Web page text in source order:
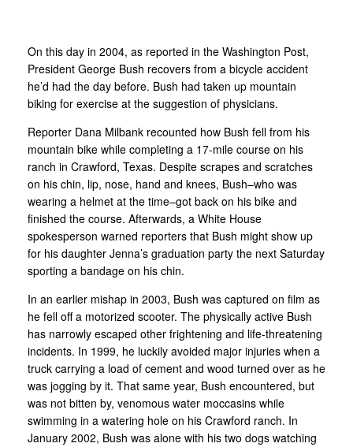
On this day in 2004, as reported in the Washington Post,
President George Bush recovers from a bicycle accident
he’d had the day before. Bush had taken up mountain
biking for exercise at the suggestion of physicians.
Reporter Dana Milbank recounted how Bush fell from his
mountain bike while completing a 17-mile course on his
ranch in Crawford, Texas. Despite scrapes and scratches
on his chin, lip, nose, hand and knees, Bush–who was
wearing a helmet at the time–got back on his bike and
finished the course. Afterwards, a White House
spokesperson warned reporters that Bush might show up
for his daughter Jenna’s graduation party the next Saturday
sporting a bandage on his chin.
In an earlier mishap in 2003, Bush was captured on film as
he fell off a motorized scooter. The physically active Bush
has narrowly escaped other frightening and life-threatening
incidents. In 1999, he luckily avoided major injuries when a
truck carrying a load of cement and wood turned over as he
was jogging by it. That same year, Bush encountered, but
was not bitten by, venomous water moccasins while
swimming in a watering hole on his Crawford ranch. In
January 2002, Bush was alone with his two dogs watching